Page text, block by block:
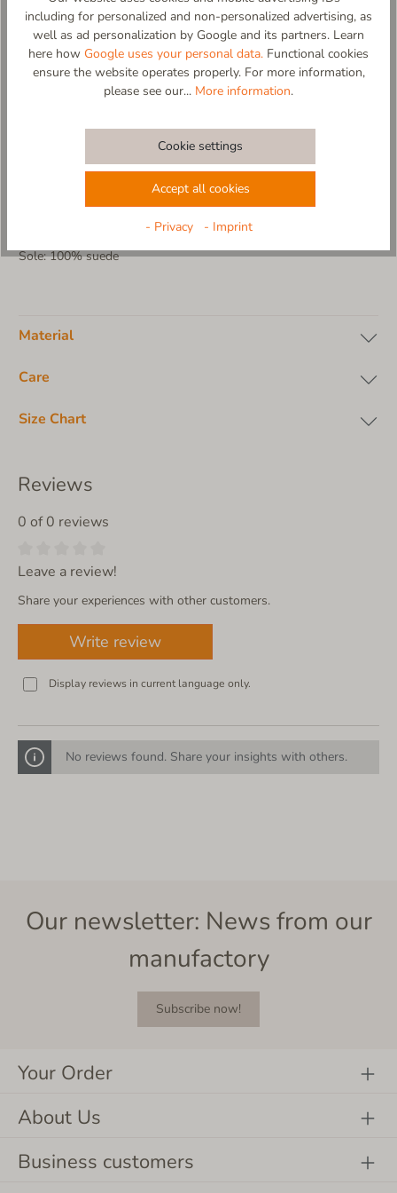
- due using especially soft and flexible materials allows
unlimited mobility
- sewn-in cotton sock for perfect support
- soft and lightweight suede sole
- cold washable (no tumble dryer, no fabric softener)
- 100% designed and made in EU
Material composition:
Upper: 100% virgin wool
Sock: 100% cotton jersey
Sole: 100% suede
Material
Care
Size Chart
Reviews
0 of 0 reviews
Leave a review!
Share your experiences with other customers.
Write review
Display reviews in current language only.
No reviews found. Share your insights with others.
Our newsletter: News from our
manufactory
Subscribe now!
Your Order
About Us
Business customers
including for personalized and non-personalized advertising, as
well as ad personalization by Google and its partners. Learn
here how Google uses your personal data. Functional cookies
ensure the website operates properly. For more information,
please see our... More information.
Cookie settings
Accept all cookies
- Privacy - Imprint